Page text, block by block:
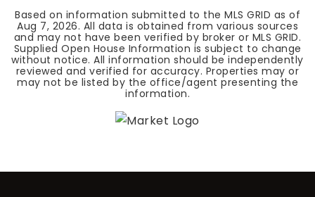
Based on information submitted to the MLS GRID as of
Aug 7, 2026. All data is obtained from various sources
and may not have been verified by broker or MLS GRID.
Supplied Open House Information is subject to change
without notice. All information should be independently
reviewed and verified for accuracy. Properties may or
may not be listed by the office/agent presenting the
information.